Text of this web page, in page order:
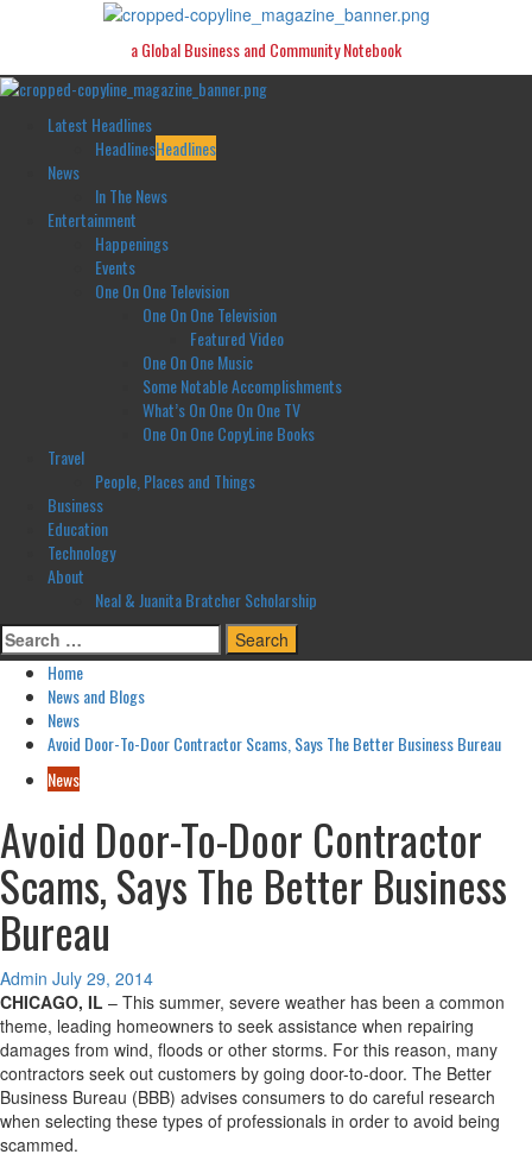
a Global Business and Community Notebook
Primary
Latest Headlines
HeadlinesHeadlines
News
In The News
Entertainment
Happenings
Events
One On One Television
One On One Television
Featured Video
One On One Music
Some Notable Accomplishments
What’s On One On One TV
One On One CopyLine Books
Travel
People, Places and Things
Business
Education
Technology
About
Neal & Juanita Bratcher Scholarship
Search
for:
Home
News and Blogs
News
Avoid Door-To-Door Contractor Scams, Says The Better Business Bureau
News
Avoid Door-To-Door Contractor
Scams, Says The Better Business
Bureau
Admin July 29, 2014
CHICAGO, IL – This summer, severe weather has been a common
theme, leading homeowners to seek assistance when repairing
damages from wind, floods or other storms. For this reason, many
contractors seek out customers by going door-to-door. The Better
Business Bureau (BBB) advises consumers to do careful research
when selecting these types of professionals in order to avoid being
scammed.